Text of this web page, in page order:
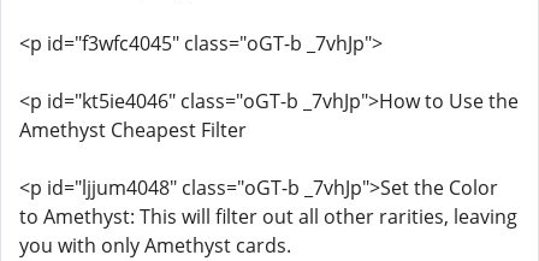
<p id="f3wfc4045" class="oGT-b _7vhJp">
<p id="kt5ie4046" class="oGT-b _7vhJp">How to Use the
Amethyst Cheapest Filter
<p id="ljjum4048" class="oGT-b _7vhJp">Set the Color
to Amethyst: This will filter out all other rarities, leaving
you with only Amethyst cards.